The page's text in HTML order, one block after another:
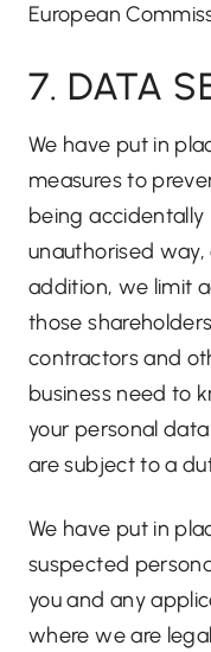
European
7. DATA
We have put in
measures to
being accidentally
unauthorised way,
addition, we limit
those
contractors and
business need to
your personal
are subject to a
We have put in
suspected
you and any
where we are